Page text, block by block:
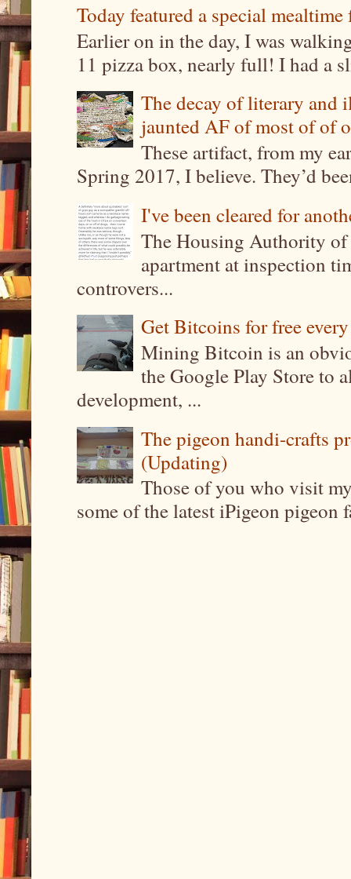
Today featured a special
Earlier on in the day, I was
11 pizza box, nearly full! I had a
The decay of literary and
jaunted AF of most of of
These artifact, from my
Spring 2017, I believe. They’d
I've been cleared for
The Housing Authority
apartment at inspection
controvers...
Get Bitcoins for free
Mining Bitcoin is an
the Google Play Store to
development, ...
The pigeon handi-crafts
(Updating)
Those of you who visit
some of the latest iPigeon pigeon